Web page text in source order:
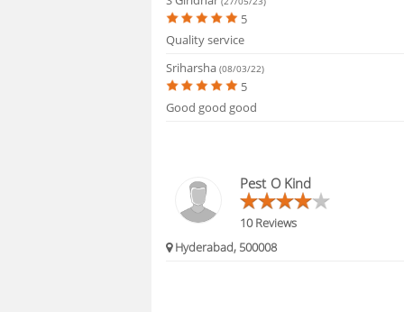
5
Quality service
Sriharsha(08/03/22)
5
Good good good
Pest O Kind
10 Reviews
Hyderabad, 500008